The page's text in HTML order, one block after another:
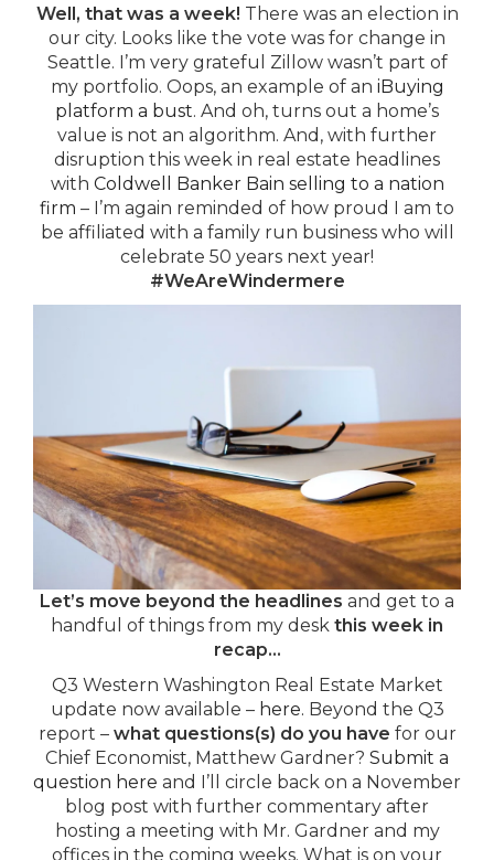
Well, that was a week! There was an election in
our city. Looks like the vote was for change in
Seattle. I’m very grateful Zillow wasn’t part of
my portfolio. Oops, an example of an iBuying
platform a bust. And oh, turns out a home’s
value is not an algorithm. And, with further
disruption this week in real estate headlines
with Coldwell Banker Bain selling to a nation
firm – I’m again reminded of how proud I am to
be affiliated with a family run business who will
celebrate 50 years next year!
#WeAreWindermere
Let’s move beyond the headlines and get to a
handful of things from my desk this week in
recap…
Q3 Western Washington Real Estate Market
update now available – here. Beyond the Q3
report – what questions(s) do you have for our
Chief Economist, Matthew Gardner? Submit a
question here and I’ll circle back on a November
blog post with further commentary after
hosting a meeting with Mr. Gardner and my
offices in the coming weeks. What is on your